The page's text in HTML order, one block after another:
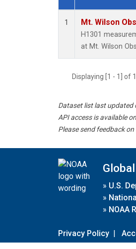
Dataset Number
1 Mt. Wilson
H1301
at Mt. Wilson
Displaying [1 - 1] of
Dataset list last updated
API access is available
Please send feedback
» U.S.
»
» NOAA
Privacy Policy |